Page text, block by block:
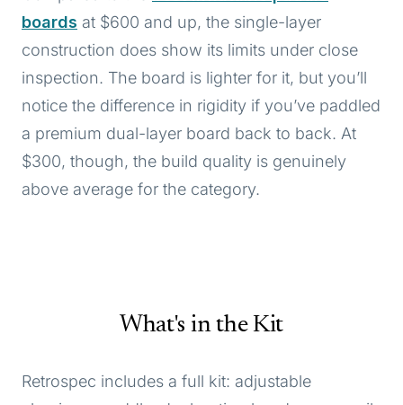
boards at $600 and up, the single-layer
construction does show its limits under close
inspection. The board is lighter for it, but you’ll
notice the difference in rigidity if you’ve paddled
a premium dual-layer board back to back. At
$300, though, the build quality is genuinely
above average for the category.
What's in the Kit
Retrospec includes a full kit: adjustable